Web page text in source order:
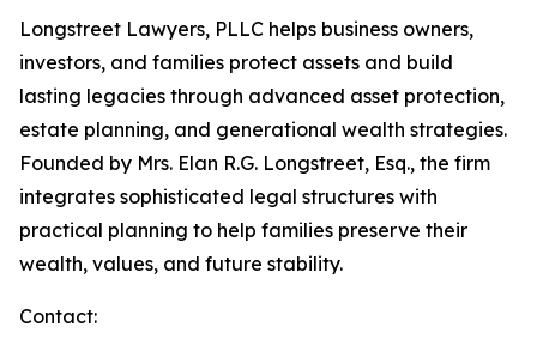
Longstreet Lawyers, PLLC helps business owners,
investors, and families protect assets and build
lasting legacies through advanced asset protection,
estate planning, and generational wealth strategies.
Founded by Mrs. Elan R.G. Longstreet, Esq., the firm
integrates sophisticated legal structures with
practical planning to help families preserve their
wealth, values, and future stability.
Contact: